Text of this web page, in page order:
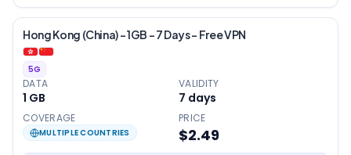
Hong Kong (China) – 1GB – 7 Days – Free VPN
5G
DATA
1 GB
VALIDITY
7 days
COVERAGE
MULTIPLE COUNTRIES
PRICE
$2.49